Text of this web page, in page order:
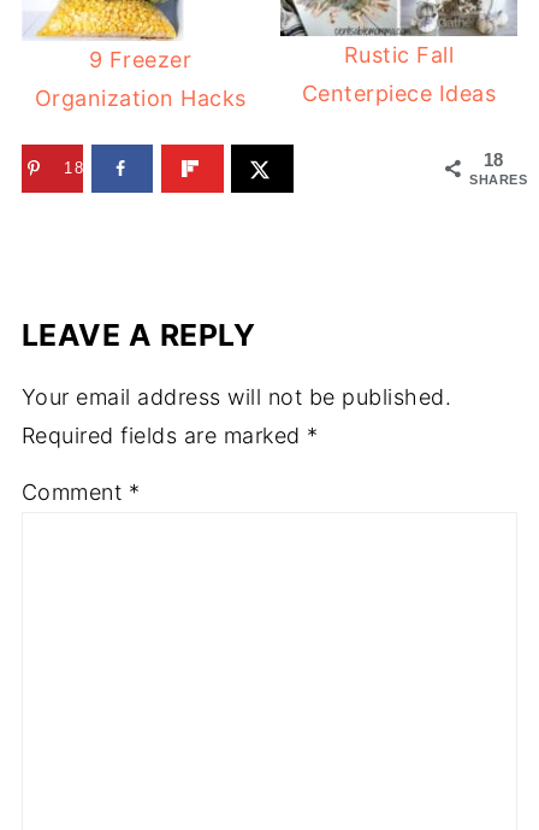
9 Freezer
Organization Hacks
Rustic Fall
Centerpiece Ideas
18
SHARES
18
LEAVE A REPLY
Your email address will not be published.
Required fields are marked *
Comment *